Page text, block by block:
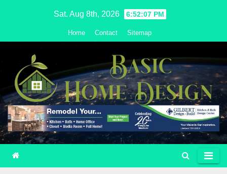
Sat. Aug 8th, 2026 6:52:08 PM
Home Contact Sitemap